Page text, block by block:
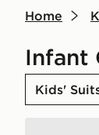
Home
Infant
Kids'
adidas